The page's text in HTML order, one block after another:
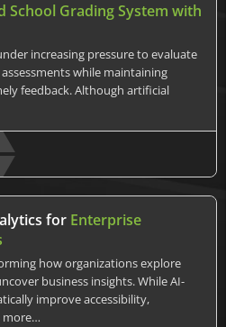
School Grading System with
increasing pressure to evaluate
while maintaining
feedback. Although artificial
for Enterprise
how organizations explore
business insights. While AI-
improve accessibility,
more…